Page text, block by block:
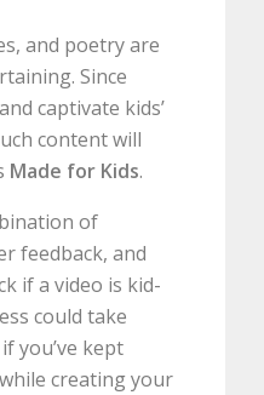
and poetry are
Since
captivate kids’
content will
Made for Kids.
of
feedback, and
if a video is kid-
could take
you’ve kept
creating your